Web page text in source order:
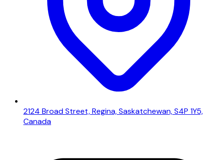
2124 Broad Street, Regina, Saskatchewan, S4P 1Y5,
Canada